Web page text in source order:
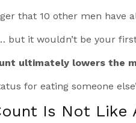
that 10 other men have
but it wouldn’t be your
ultimately lowers the
for eating someone
Is Not Like